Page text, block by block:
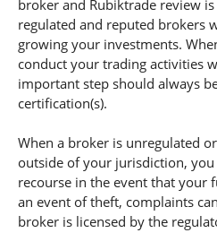
broker and Rubiktrade review
regulated and reputed brokers
growing your investments.
conduct your trading activities
important step should always
certification(s).
When a broker is unregulated
outside of your jurisdiction,
recourse in the event that your
an event of theft, complaints
broker is licensed by the